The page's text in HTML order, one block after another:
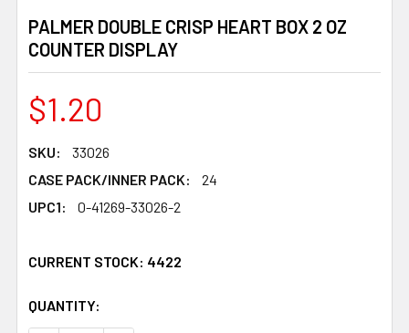
PALMER DOUBLE CRISP HEART BOX 2 OZ
COUNTER DISPLAY
$1.20
SKU:
33026
CASE PACK/INNER PACK:
24
UPC1:
0-41269-33026-2
CURRENT STOCK: 4422
QUANTITY: